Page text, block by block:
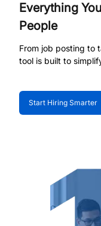
Everything
People
From job posting to
tool is built to
Start Hiring Smarter